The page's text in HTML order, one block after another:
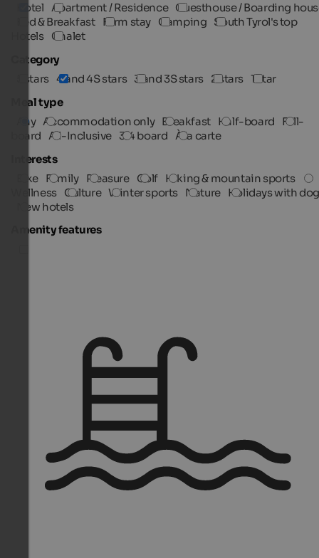
Hotel Apartment / Residence Guesthouse / Boarding
Bed & Breakfast Farm stay Camping South Tyrol's top
Hotels Chalet
Category
5 stars 4 and 4S stars 3 and 3S stars 2 stars 1 star
Meal type
Any Accommodation only Breakfast Half-board
Full-
board All-Inclusive 3/4 board À la carte
Interests
Bike Family Pleasure Golf Hiking & mountain sports
Wellness Culture Winter sports Nature Holidays with
New hotels
Amenity features